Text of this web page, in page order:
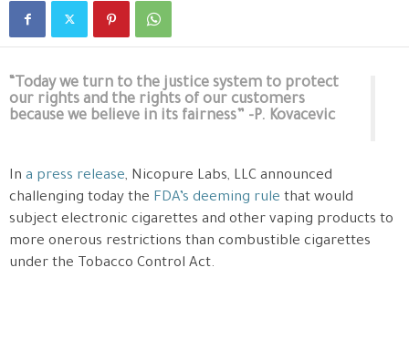
“Today we turn to the justice system to protect
our rights and the rights of our customers
because we believe in its fairness” -P. Kovacevic
In a press release, Nicopure Labs, LLC announced
challenging today the FDA’s deeming rule that would
subject electronic cigarettes and other vaping products to
more onerous restrictions than combustible cigarettes
under the Tobacco Control Act.